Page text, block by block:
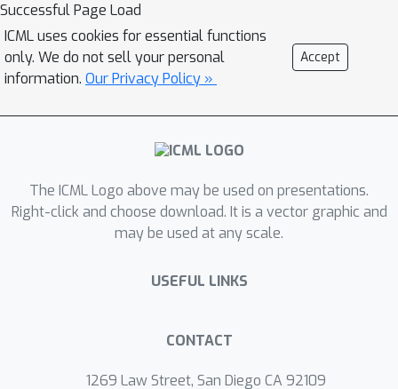
approach is predicated on two key
principles on model optimization and
input robustness. First, due to
conventional optimization dynamics,
data points seen during training are
expected to exhibit smaller gradient
parameters. Second, these member
samples tend to demonstrate greater
stability, meaning their gradient norms
perturbations compared to non-
operationalizes these insights by
samples, computing a sequence of
Successful Page Load
ICML uses cookies for essential functions
only. We do not sell your personal
information. Our Privacy Policy »
Accept
The ICML Logo above may be used on presentations.
Right-click and choose download. It is a vector graphic and
may be used at any scale.
USEFUL LINKS
CONTACT
1269 Law Street, San Diego CA 92109